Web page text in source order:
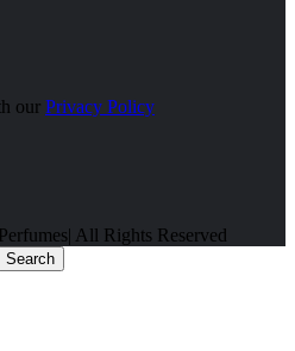
our Privacy Policy
All Rights Reserved
Search